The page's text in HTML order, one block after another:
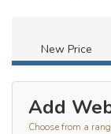
New Price
Add
Choose from a